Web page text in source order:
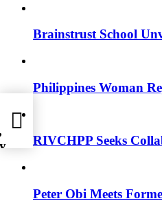
Brainstrust School
Philippines Woman
RIVCHPP Seeks
Peter Obi Meets